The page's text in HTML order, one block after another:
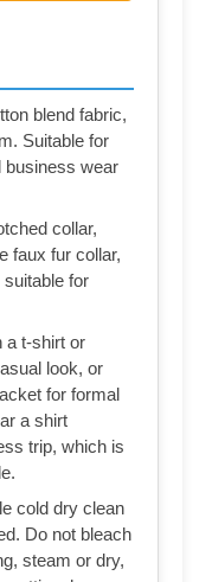
blend fabric,
Suitable for
business wear
collar,
faux fur collar,
for
a t-shirt or
look, or
for formal
a shirt
trip, which is
cold dry clean
Do not bleach
steam or dry,